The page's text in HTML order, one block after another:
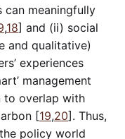
can meaningfully
,18] and (ii) social
and qualitative)
experiences
management
to overlap with
[19,20]. Thus,
policy world